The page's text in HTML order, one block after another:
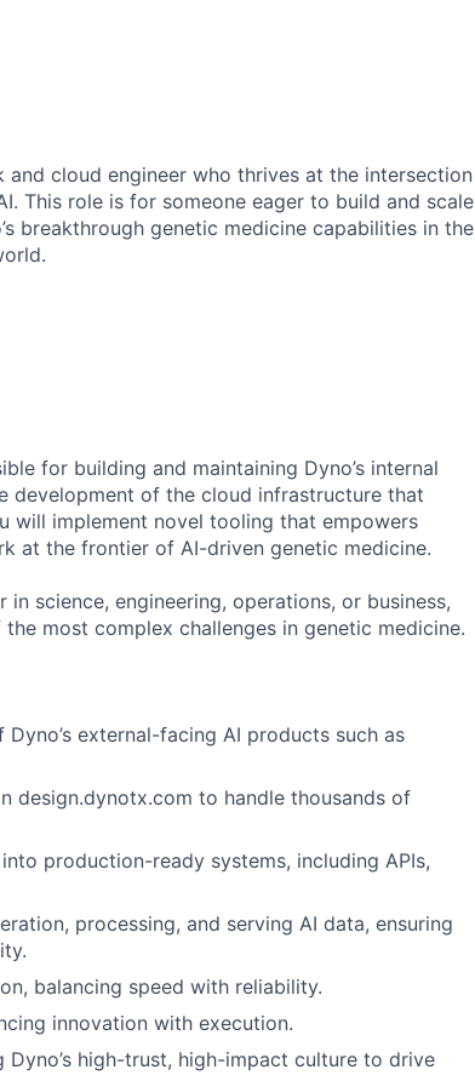
cloud engineer who thrives at the intersection
This role is for someone eager to build and scale
breakthrough genetic medicine capabilities in the
for building and maintaining Dyno’s internal
development of the cloud infrastructure that
will implement novel tooling that empowers
at the frontier of AI-driven genetic medicine.
science, engineering, operations, or business,
most complex challenges in genetic medicine.
external-facing AI products such as
design.dynotx.com to handle thousands of
production-ready systems, including APIs,
processing, and serving AI data, ensuring
balancing speed with reliability.
innovation with execution.
high-trust, high-impact culture to drive